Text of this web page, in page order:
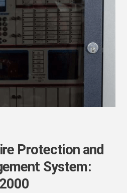
Protection and
System: